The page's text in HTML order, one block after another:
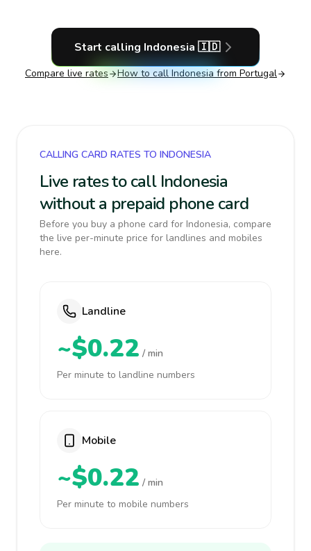
Start calling Indonesia 🇮🇩
Compare live rates How to call Indonesia from Portugal
CALLING CARD RATES TO INDONESIA
Live rates to call Indonesia
without a prepaid phone card
Before you buy a phone card for Indonesia, compare
the live per-minute price for landlines and mobiles
here.
Landline
~$0.22 / min
Per minute to landline numbers
Mobile
~$0.22 / min
Per minute to mobile numbers